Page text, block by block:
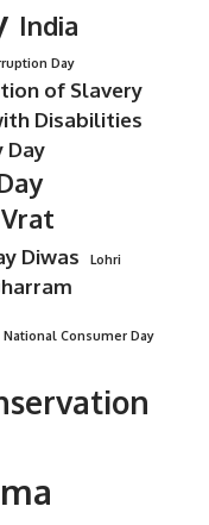
India
Day
of Slavery
Disabilities
Day
Diwas Lohri
National Consumer Day